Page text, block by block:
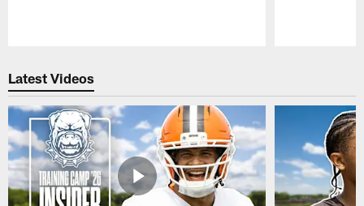
Latest Videos